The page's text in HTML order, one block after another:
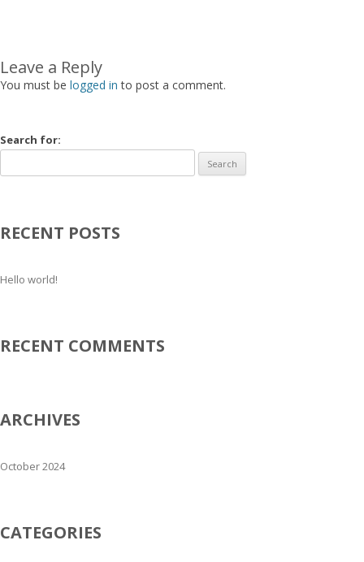
Leave a Reply
You must be logged in to post a comment.
Search for:
RECENT POSTS
Hello world!
RECENT COMMENTS
ARCHIVES
October 2024
CATEGORIES